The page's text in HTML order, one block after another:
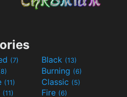
(7) Black (13)
Burning (6)
(11) Classic (5)
(11) Fire (6)